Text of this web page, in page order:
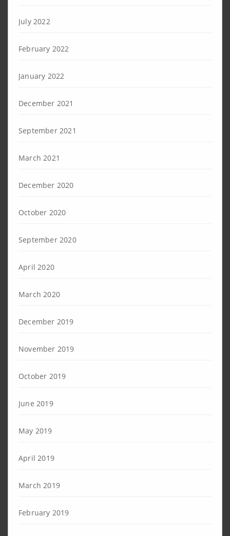
July 2022
February 2022
January 2022
December 2021
September 2021
March 2021
December 2020
October 2020
September 2020
April 2020
March 2020
December 2019
November 2019
October 2019
June 2019
May 2019
April 2019
March 2019
February 2019